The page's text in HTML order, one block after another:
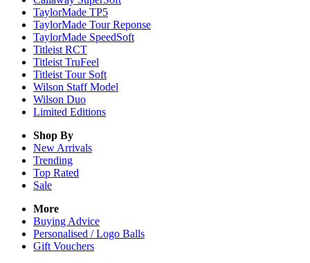
TaylorMade TP5
TaylorMade Tour Reponse
TaylorMade SpeedSoft
Titleist RCT
Titleist TruFeel
Titleist Tour Soft
Wilson Staff Model
Wilson Duo
Limited Editions
Shop By
New Arrivals
Trending
Top Rated
Sale
More
Buying Advice
Personalised / Logo Balls
Gift Vouchers